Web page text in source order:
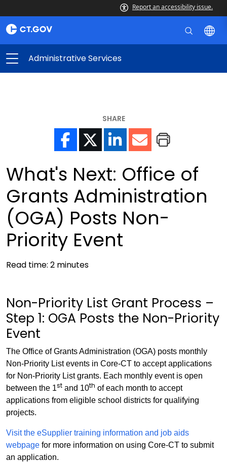
Report an accessibility issue.
Administrative Services
SHARE
What's Next: Office of
Grants Administration
(OGA) Posts Non-
Priority Event
Read time: 2 minutes
Non-Priority List Grant Process –
Step 1: OGA Posts the Non-Priority
Event
The Office of Grants Administration (OGA) posts monthly
Non-Priority List events in Core-CT to accept applications
for Non-Priority List grants. Each monthly event is open
between the 1st and 10th of each month to accept
applications from eligible school districts for qualifying
projects.
Visit the eSupplier training information and job aids
webpage for more information on using Core-CT to submit
an application.